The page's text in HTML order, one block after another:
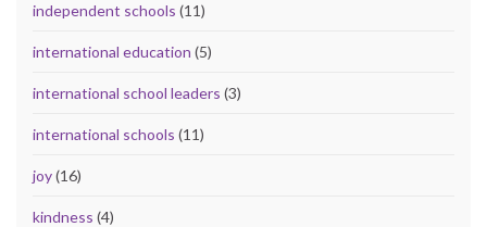
independent schools (11)
international education (5)
international school leaders (3)
international schools (11)
joy(16)
kindness (4)